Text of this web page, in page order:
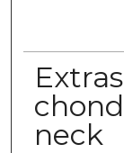
neck